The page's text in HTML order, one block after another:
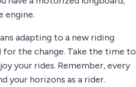
engine.
adapting to a new riding
for the change. Take the time to
your rides. Remember, every
your horizons as a rider.